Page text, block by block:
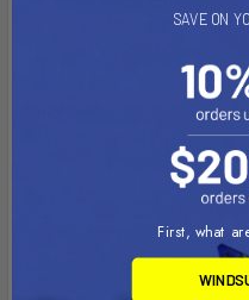
Motorcycle handlebar top
Powder Coated Marine
1" Rubber Ball "B" Size
SAVE ON
First, what